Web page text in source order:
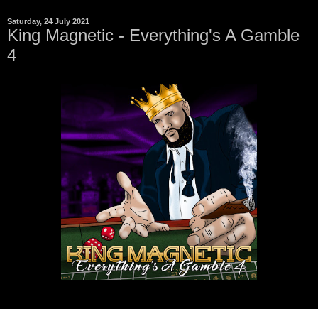
Saturday, 24 July 2021
King Magnetic - Everything's A Gamble
4